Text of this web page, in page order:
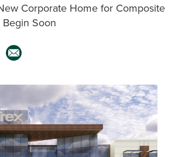
Corporate Home for Composite
Soon